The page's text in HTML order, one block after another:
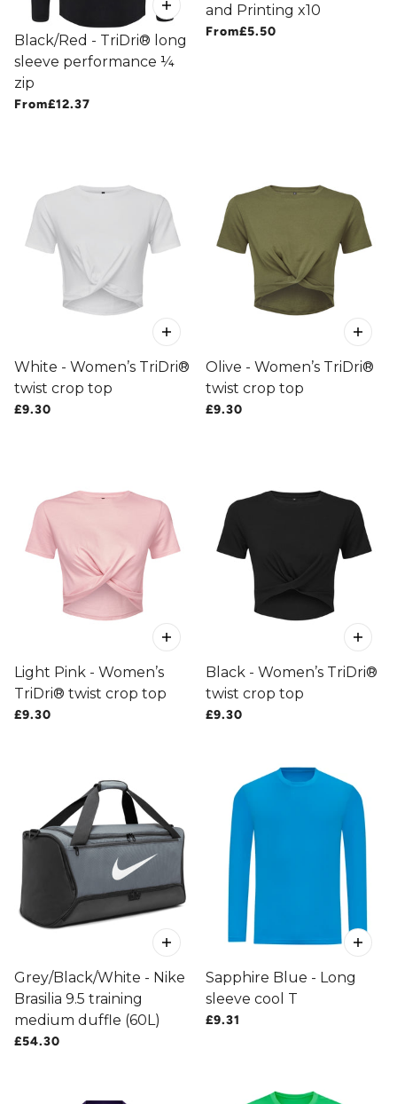
Black/Red - TriDri® long
sleeve performance ¼
zip
From£12.37
and Printing x10
From£5.50
White - Women’s TriDri®
twist crop top
£9.30
Olive - Women’s TriDri®
twist crop top
£9.30
Light Pink - Women’s
TriDri® twist crop top
£9.30
Black - Women’s TriDri®
twist crop top
£9.30
Grey/Black/White - Nike
Brasilia 9.5 training
medium duffle (60L)
£54.30
Sapphire Blue - Long
sleeve cool T
£9.31